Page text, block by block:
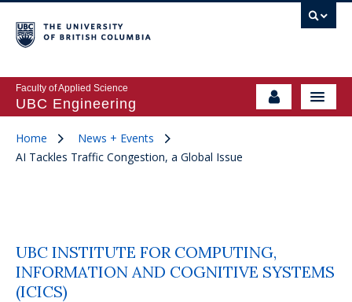
Faculty of Applied Science
UBC Engineering
Home
News + Events
AI Tackles Traffic Congestion, a Global Issue
UBC INSTITUTE FOR COMPUTING,
INFORMATION AND COGNITIVE SYSTEMS
(ICICS)